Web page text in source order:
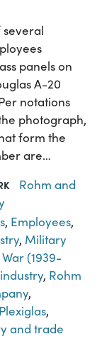
panels on
A-20
notations
photograph,
form the
are…
Rohm and
, Employees,
, Military
(1939-
, Rohm
,
Plexiglas,
and trade